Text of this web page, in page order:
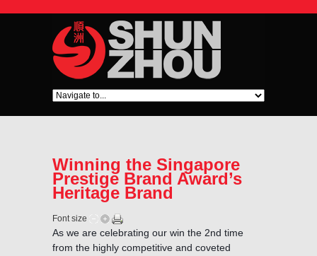
Winning the Singapore
Prestige Brand Award’s
Heritage Brand
Font size
As we are celebrating our win the 2nd time
from the highly competitive and coveted